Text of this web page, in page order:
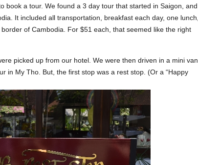
book a tour. We found a 3 day tour that started in Saigon, and
It included all transportation, breakfast each day, one lunch,
of Cambodia. For $51 each, that seemed like the right
picked up from our hotel. We were then driven in a mini van
in My Tho. But, the first stop was a rest stop. (Or a “Happy